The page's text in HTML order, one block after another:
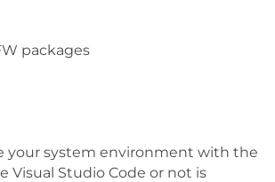
packages
your system environment with the
Visual Studio Code or not is